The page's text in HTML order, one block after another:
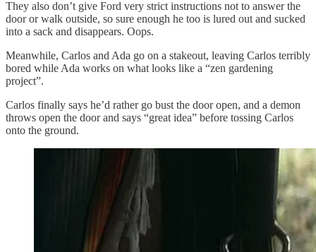
They also don’t give Ford very strict instructions not to answer the
door or walk outside, so sure enough he too is lured out and sucked
into a sack and disappears. Oops.
Meanwhile, Carlos and Ada go on a stakeout, leaving Carlos terribly
bored while Ada works on what looks like a “zen gardening
project”.
Carlos finally says he’d rather go bust the door open, and a demon
throws open the door and says “great idea” before tossing Carlos
onto the ground.